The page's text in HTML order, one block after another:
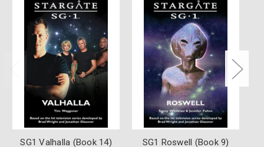
SG1 Valhalla (Book 14) SG1 Roswell (Book 9)